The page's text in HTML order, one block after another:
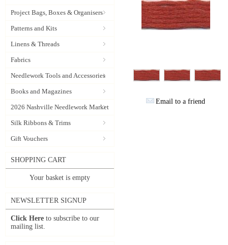
Project Bags, Boxes & Organisers
Patterns and Kits
Linens & Threads
Fabrics
Needlework Tools and Accessories
Books and Magazines
2026 Nashville Needlework Market
Silk Ribbons & Trims
Gift Vouchers
SHOPPING CART
Your basket is empty
NEWSLETTER SIGNUP
Click Here to subscribe to our
mailing list.
Email to a friend